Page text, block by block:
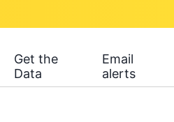
Get the
Data
Email
alerts